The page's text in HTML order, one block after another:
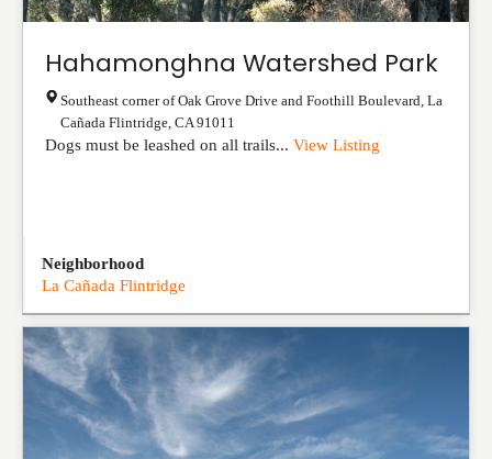
Hahamonghna Watershed Park
Southeast corner of Oak Grove Drive and Foothill Boulevard La
Cañada Flintridge CA 91011
Dogs must be leashed on all trails... View Listing
Neighborhood
La Cañada Flintridge